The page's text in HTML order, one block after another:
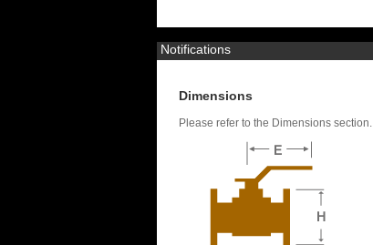
Notifications
Dimensions
Please refer to the Dimensions section.